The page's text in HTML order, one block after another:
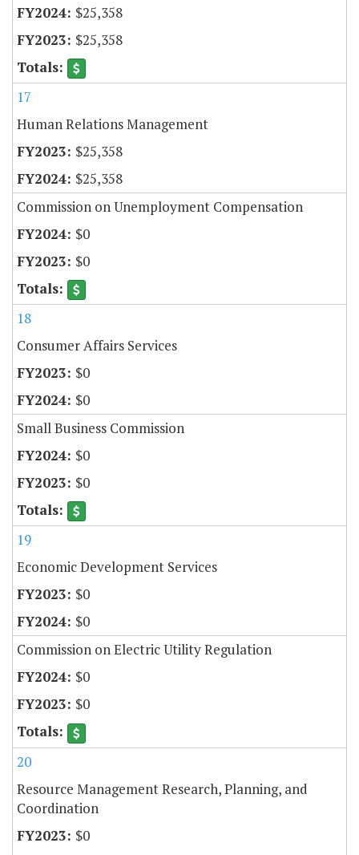
$25,358
$25,358
17
Human Relations Management
$25,358
$25,358
Commission on Unemployment Compensation
$0
$0
18
Consumer Affairs Services
$0
$0
Small Business Commission
$0
$0
19
Economic Development Services
$0
$0
Commission on Electric Utility Regulation
$0
$0
20
Resource Management Research, Planning, and
Coordination
$0